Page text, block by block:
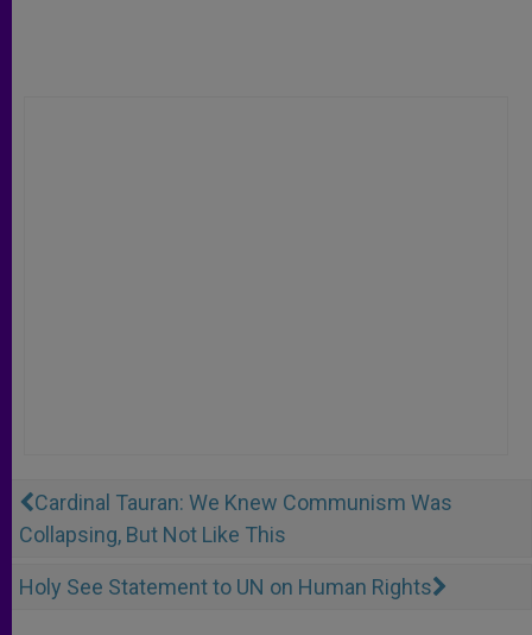
Cardinal Tauran: We Knew Communism Was
Collapsing, But Not Like This
Holy See Statement to UN on Human Rights